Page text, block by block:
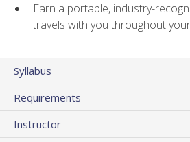
Earn a portable, industry-
travels with you throughout
Syllabus
Requirements
Instructor